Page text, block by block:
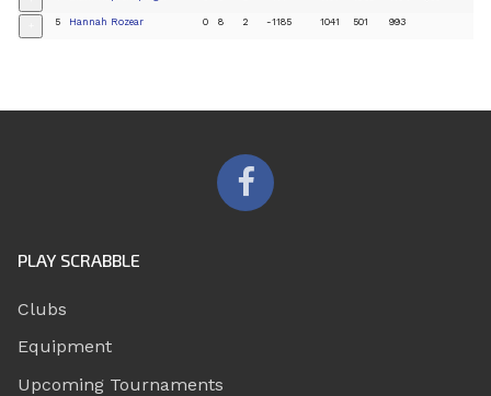
5 Hannah Rozear 0 8 2 -1185 1041 501 993
PLAY SCRABBLE
Clubs
Equipment
Upcoming Tournaments